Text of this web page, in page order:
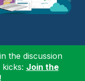
the discussion
Join the